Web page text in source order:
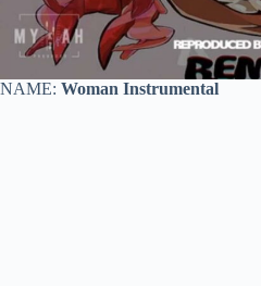
NAME: Woman Instrumental